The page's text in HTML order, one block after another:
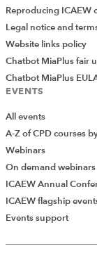
Excel has a
behaviour.
will always be
In Excel,
Advanced
Scroll to
Reproducing ICAEW
Legal notice and
Website links policy
Chatbot MiaPlus fair
Chatbot MiaPlus
EVENTS
All events
A-Z of CPD courses
Webinars
On demand webinars
ICAEW Annual
ICAEW flagship
Events support